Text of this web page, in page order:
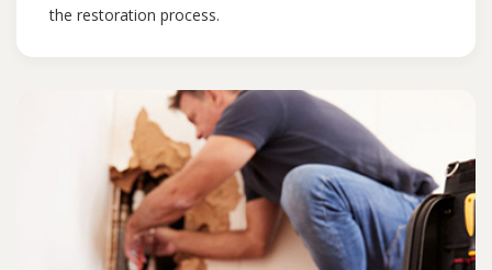
the restoration process.